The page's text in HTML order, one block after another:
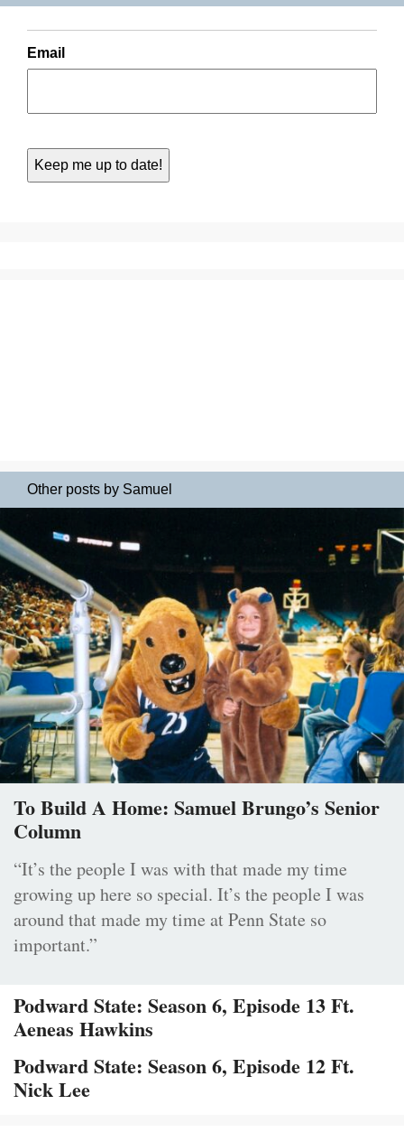
Email
Other posts by Samuel
To Build A Home: Samuel Brungo’s Senior
Column
“It’s the people I was with that made my time
growing up here so special. It’s the people I was
around that made my time at Penn State so
important.”
Podward State: Season 6, Episode 13 Ft.
Aeneas Hawkins
Podward State: Season 6, Episode 12 Ft.
Nick Lee